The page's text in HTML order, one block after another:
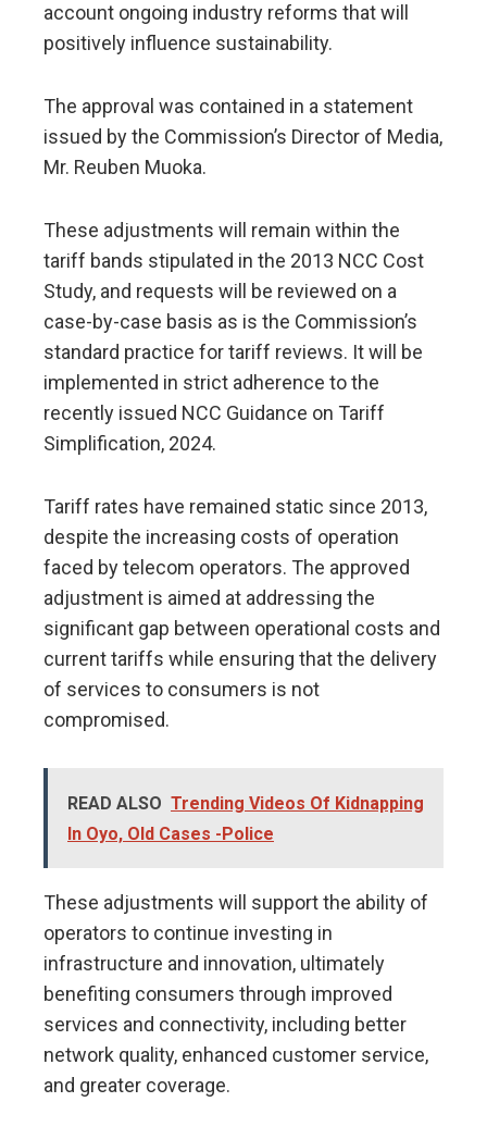
account ongoing industry reforms that will
positively influence sustainability.
The approval was contained in a statement
issued by the Commission’s Director of Media,
Mr. Reuben Muoka.
These adjustments will remain within the
tariff bands stipulated in the 2013 NCC Cost
Study, and requests will be reviewed on a
case-by-case basis as is the Commission’s
standard practice for tariff reviews. It will be
implemented in strict adherence to the
recently issued NCC Guidance on Tariff
Simplification, 2024.
Tariff rates have remained static since 2013,
despite the increasing costs of operation
faced by telecom operators. The approved
adjustment is aimed at addressing the
significant gap between operational costs and
current tariffs while ensuring that the delivery
of services to consumers is not
compromised.
READ ALSO Trending Videos Of Kidnapping
In Oyo, Old Cases -Police
These adjustments will support the ability of
operators to continue investing in
infrastructure and innovation, ultimately
benefiting consumers through improved
services and connectivity, including better
network quality, enhanced customer service,
and greater coverage.